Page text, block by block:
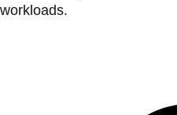
workloads.